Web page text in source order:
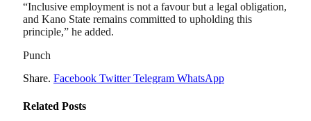
“Inclusive employment is not a favour but a legal obligation,
and Kano State remains committed to upholding this
principle,” he added.
Punch
Share. Facebook Twitter Telegram WhatsApp
Related Posts